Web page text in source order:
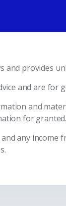
and provides
and are
and
for granted.
any income